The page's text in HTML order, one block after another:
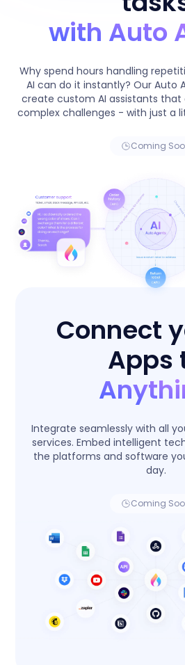
with Auto
Why spend hours handling
AI can do it instantly? Our Auto
create custom AI assistants
complex challenges - with just a
Coming
Connect
Apps
Integrate seamlessly with all
services. Embed intelligent
the platforms and software
day.
Coming